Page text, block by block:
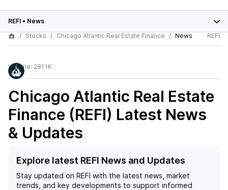
REFI • News
Stocks
Chicago Atlantic Real Estate Finance News REFI
Volume: 281.1K
Chicago Atlantic Real Estate
Finance (REFI) Latest News
& Updates
Explore latest REFI News and Updates
Stay updated on REFI with the latest news, market
trends, and key developments to support informed